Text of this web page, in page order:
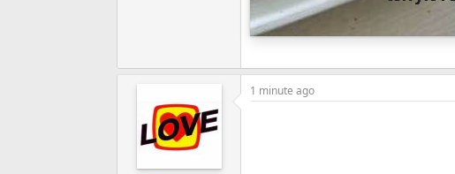
1 minute ago